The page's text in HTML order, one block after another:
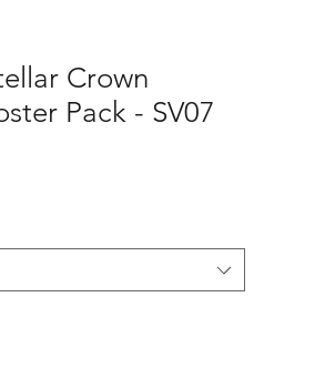
Crown
Pack - SV07